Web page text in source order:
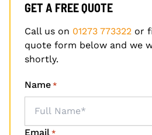
GET A FREE QUOTE
Call us on 01273 773322 or
quote form below and we
shortly.
Name *
Email *